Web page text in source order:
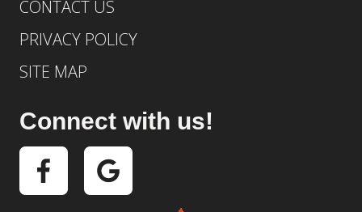
CONTACT US
PRIVACY POLICY
SITE MAP
Connect with us!